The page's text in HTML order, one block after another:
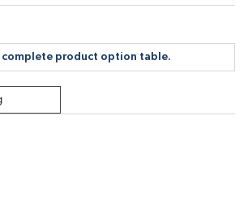
complete product option table.